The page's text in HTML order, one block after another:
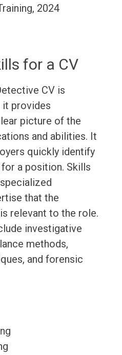
2024
for a CV
CV is
it provides
picture of the
and abilities. It
quickly identify
a position. Skills
that the
relevant to the role.
investigative
methods,
and forensic